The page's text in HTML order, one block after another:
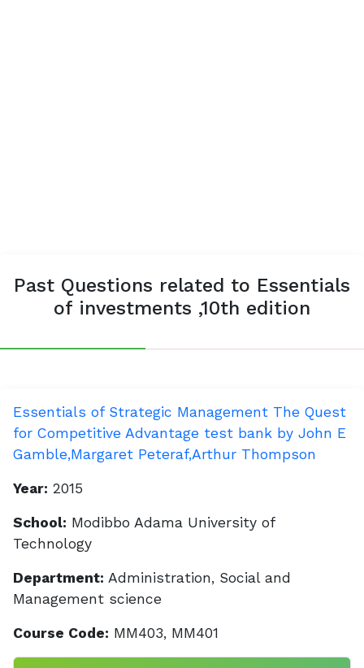
Past Questions related to Essentials
of investments ,10th edition
Essentials of Strategic Management The Quest
for Competitive Advantage test bank by John E
Gamble,Margaret Peteraf,Arthur Thompson
Year: 2015
School: Modibbo Adama University of
Technology
Department: Administration, Social and
Management science
Course Code: MM403, MM401